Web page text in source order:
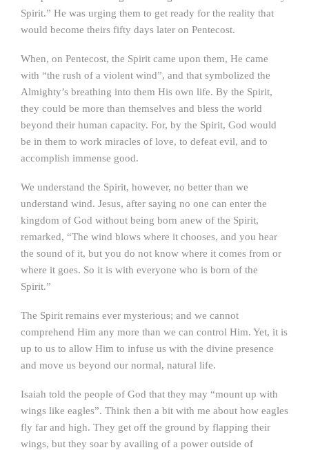
Spirit.” He was urging them to get ready for the reality that
would become theirs fifty days later on Pentecost.
When, on Pentecost, the Spirit came upon them, He came
with “the rush of a violent wind”, and that symbolized the
Almighty’s breathing into them His own life. By the Spirit,
they could be more than themselves and bless the world
beyond their human capacity. For, by the Spirit, God would
be in them to work miracles of love, to defeat evil, and to
accomplish immense good.
We understand the Spirit, however, no better than we
understand wind. Jesus, after saying no one can enter the
kingdom of God without being born anew of the Spirit,
remarked, “The wind blows where it chooses, and you hear
the sound of it, but you do not know where it comes from or
where it goes. So it is with everyone who is born of the
Spirit.”
The Spirit remains ever mysterious; and we cannot
comprehend Him any more than we can control Him. Yet, it is
up to us to allow Him to infuse us with the divine presence
and move us beyond our normal, natural life.
Isaiah told the people of God that they may “mount up with
wings like eagles”. Think then a bit with me about how eagles
fly far and high. They get off the ground by flapping their
wings, but they soar by availing of a power outside of